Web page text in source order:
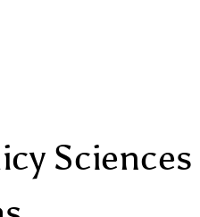
Sciences